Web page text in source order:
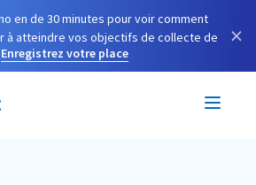
en de 30 minutes pour voir comment
à atteindre vos objectifs de collecte de
Enregistrez votre place
×